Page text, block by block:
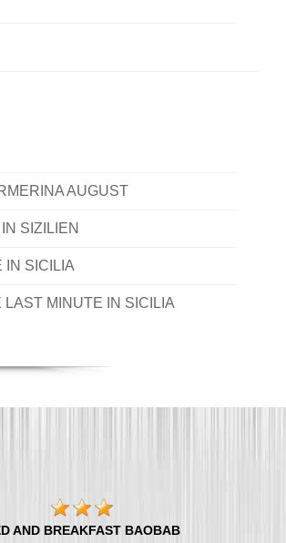
AUGUST
SIZILIEN
IN SICILIA
LAST MINUTE IN SICILIA
AND BREAKFAST BAOBAB